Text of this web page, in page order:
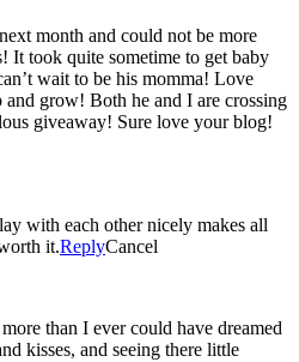
month and could not be more
It took quite sometime to get baby
wait to be his momma! Love
grow! Both he and I are crossing
giveaway! Sure love your blog!
with each other nicely makes all
it.ReplyCancel
than I ever could have dreamed
kisses, and seeing there little